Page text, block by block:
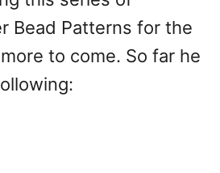
Bead Patterns for the
to come. So far he